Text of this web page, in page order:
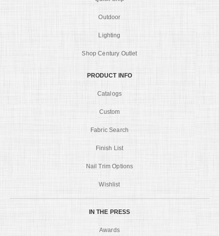
Outdoor
Lighting
Shop Century Outlet
PRODUCT INFO
Catalogs
Custom
Fabric Search
Finish List
Nail Trim Options
Wishlist
IN THE PRESS
Awards